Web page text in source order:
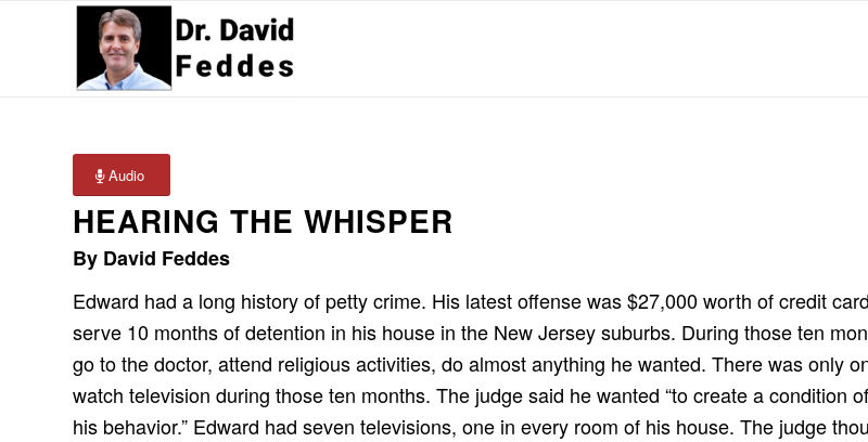
Audio
HEARING THE WHISPER
By David Feddes
Edward had a long history of petty crime. His latest offense was $27,000 worth of credit
serve 10 months of detention in his house in the New Jersey suburbs. During those ten
go to the doctor, attend religious activities, do almost anything he wanted. There was only
watch television during those ten months. The judge said he wanted “to create a
his behavior.” Edward had seven televisions, one in every room of his house. The judge